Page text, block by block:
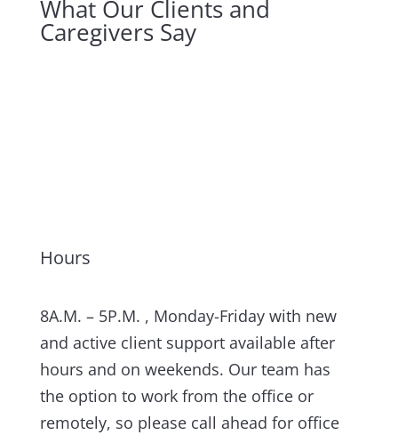
What Our Clients and
Caregivers Say
Hours
8A.M. – 5P.M. , Monday-Friday with new
and active client support available after
hours and on weekends. Our team has
the option to work from the office or
remotely, so please call ahead for office